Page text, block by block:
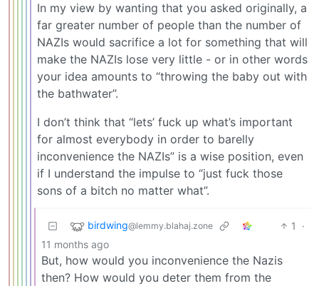
In my view by wanting that you asked originally, a
far greater number of people than the number of
NAZIs would sacrifice a lot for something that will
make the NAZIs lose very little - or in other words
your idea amounts to “throwing the baby out with
the bathwater”.
I don’t think that “lets’ fuck up what’s important
for almost everybody in order to barelly
inconvenience the NAZIs” is a wise position, even
if I understand the impulse to “just fuck those
sons of a bitch no matter what”.
birdwing@lemmy.blahaj.zone 1
·
11 months ago
But, how would you inconvenience the Nazis
then? How would you deter them from the